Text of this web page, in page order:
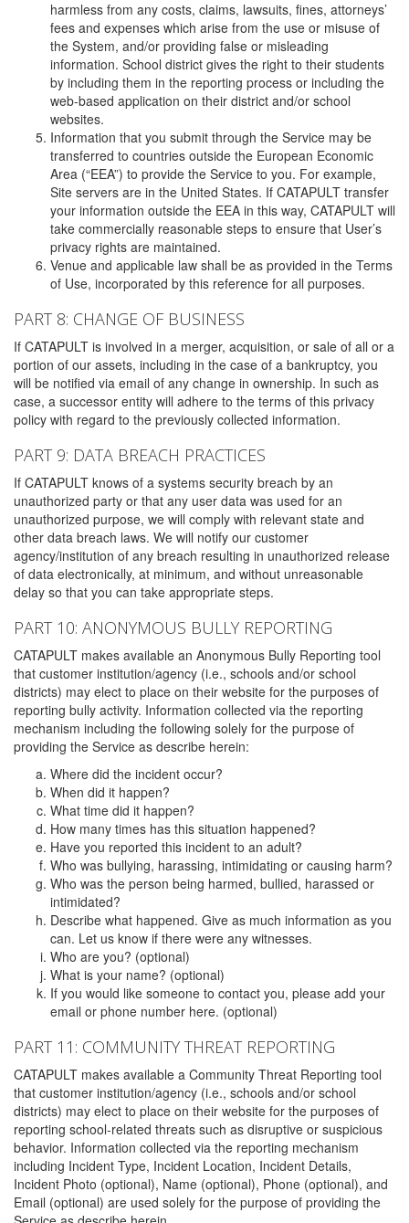
harmless from any costs, claims, lawsuits, fines, attorneys’
fees and expenses which arise from the use or misuse of
the System, and/or providing false or misleading
information. School district gives the right to their students
by including them in the reporting process or including the
web-based application on their district and/or school
websites.
Information that you submit through the Service may be
transferred to countries outside the European Economic
Area (“EEA”) to provide the Service to you. For example,
Site servers are in the United States. If CATAPULT transfer
your information outside the EEA in this way, CATAPULT will
take commercially reasonable steps to ensure that User’s
privacy rights are maintained.
Venue and applicable law shall be as provided in the Terms
of Use, incorporated by this reference for all purposes.
PART 8: CHANGE OF BUSINESS
If CATAPULT is involved in a merger, acquisition, or sale of all or a
portion of our assets, including in the case of a bankruptcy, you
will be notified via email of any change in ownership. In such as
case, a successor entity will adhere to the terms of this privacy
policy with regard to the previously collected information.
PART 9: DATA BREACH PRACTICES
If CATAPULT knows of a systems security breach by an
unauthorized party or that any user data was used for an
unauthorized purpose, we will comply with relevant state and
other data breach laws. We will notify our customer
agency/institution of any breach resulting in unauthorized release
of data electronically, at minimum, and without unreasonable
delay so that you can take appropriate steps.
PART 10: ANONYMOUS BULLY REPORTING
CATAPULT makes available an Anonymous Bully Reporting tool
that customer institution/agency (i.e., schools and/or school
districts) may elect to place on their website for the purposes of
reporting bully activity. Information collected via the reporting
mechanism including the following solely for the purpose of
providing the Service as describe herein:
Where did the incident occur?
When did it happen?
What time did it happen?
How many times has this situation happened?
Have you reported this incident to an adult?
Who was bullying, harassing, intimidating or causing harm?
Who was the person being harmed, bullied, harassed or
intimidated?
Describe what happened. Give as much information as you
can. Let us know if there were any witnesses.
Who are you? (optional)
What is your name? (optional)
If you would like someone to contact you, please add your
email or phone number here. (optional)
PART 11: COMMUNITY THREAT REPORTING
CATAPULT makes available a Community Threat Reporting tool
that customer institution/agency (i.e., schools and/or school
districts) may elect to place on their website for the purposes of
reporting school-related threats such as disruptive or suspicious
behavior. Information collected via the reporting mechanism
including Incident Type, Incident Location, Incident Details,
Incident Photo (optional), Name (optional), Phone (optional), and
Email (optional) are used solely for the purpose of providing the